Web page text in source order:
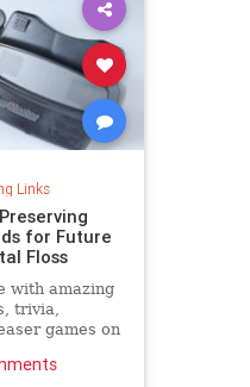
Links
for Future
Floss
with amazing
trivia,
games on